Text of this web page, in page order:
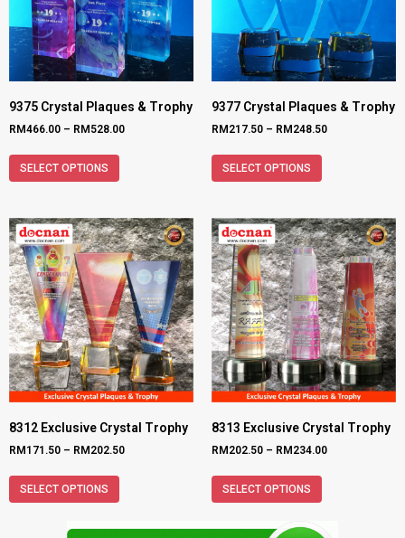
9375 Crystal Plaques & Trophy
RM466.00 – RM 528.00
SELECT OPTIONS
9377 Crystal Plaques & Trophy
RM 217.50 – RM 248.50
SELECT OPTIONS
8312 Exclusive Crystal Trophy
RM 171.50 – RM 202.50
SELECT OPTIONS
8313 Exclusive Crystal Trophy
RM 202.50 – RM 234.00
SELECT OPTIONS